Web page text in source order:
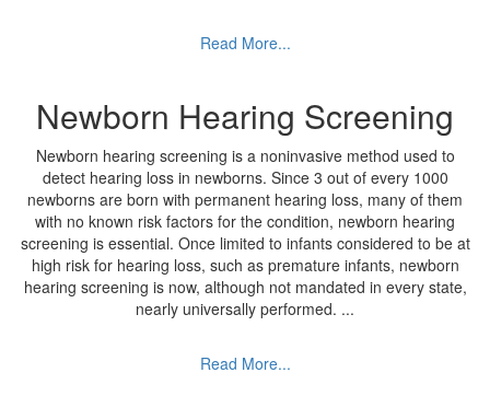
Read More...
Newborn Hearing Screening
Newborn hearing screening is a noninvasive method used to
detect hearing loss in newborns. Since 3 out of every 1000
newborns are born with permanent hearing loss, many of them
with no known risk factors for the condition, newborn hearing
screening is essential. Once limited to infants considered to be at
high risk for hearing loss, such as premature infants, newborn
hearing screening is now, although not mandated in every state,
nearly universally performed. ...
Read More...